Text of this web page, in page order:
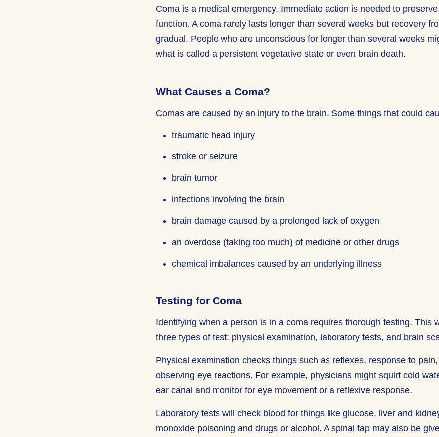
Coma is a medical emergency. Immediate action is needed to
function. A coma rarely lasts longer than several weeks but recovery
gradual. People who are unconscious for longer than several weeks
what is called a persistent vegetative state or even brain death.
What Causes a Coma?
Comas are caused by an injury to the brain. Some things that could
traumatic head injury
stroke or seizure
brain tumor
infections involving the brain
brain damage caused by a prolonged lack of oxygen
an overdose (taking too much) of medicine or other drugs
chemical imbalances caused by an underlying illness
Testing for Coma
Identifying when a person is in a coma requires thorough testing. This
three types of test: physical examination, laboratory tests, and brain
Physical examination checks things such as reflexes, response to
observing eye reactions. For example, physicians might squirt cold
ear canal and monitor for eye movement or a reflexive response.
Laboratory tests will check blood for things like glucose, liver and
monoxide poisoning and drugs or alcohol. A spinal tap may also be